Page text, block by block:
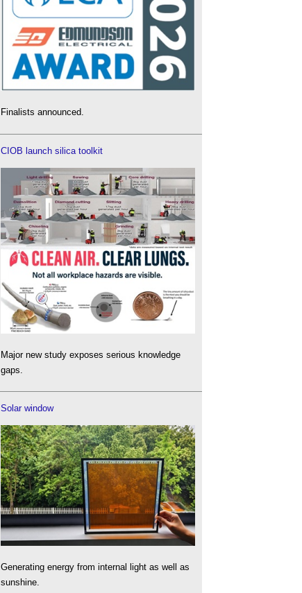
Finalists announced.
CIOB launch silica toolkit
Major new study exposes serious knowledge
gaps.
Solar window
Generating energy from internal light as well as
sunshine.